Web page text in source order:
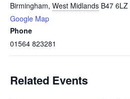
Birmingham, West Midlands B47 6LZ
Google Map
Phone
01564 823281
Related Events